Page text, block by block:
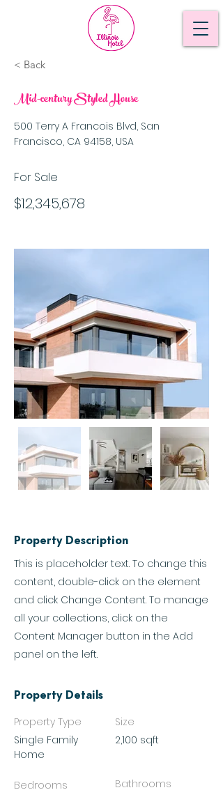
< Back
Mid-century Styled House
500 Terry A Francois Blvd, San
Francisco, CA 94158, USA
For Sale
$12,345,678
Property Description
This is placeholder text. To change this
content, double-click on the element
and click Change Content. To manage
all your collections, click on the
Content Manager button in the Add
panel on the left.
Property Details
Property Type
Single Family
Home
Bedrooms
Size
2,100 sqft
Bathrooms